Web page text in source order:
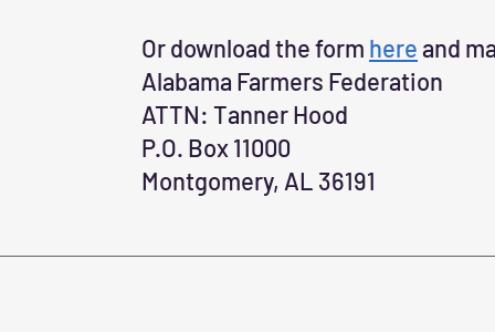
Or download the form hereand
Alabama Farmers Federation
ATTN: Tanner Hood
P.O. Box 11000
Montgomery, AL 36191